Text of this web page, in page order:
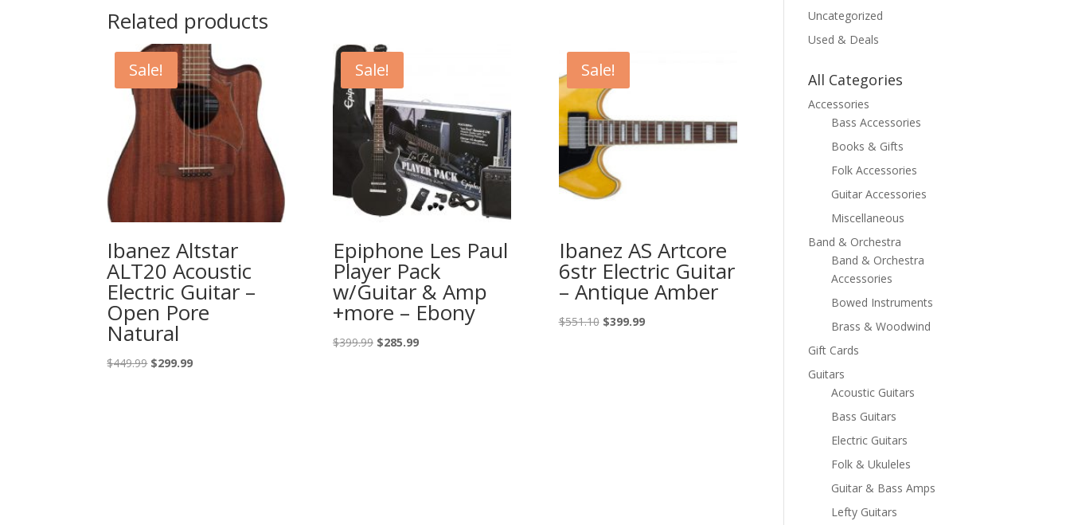
Related products
Sale!
Ibanez Altstar
ALT20 Acoustic
Electric Guitar –
Open Pore
Natural
$449.99 Original
$299.99Current
Sale!
Epiphone Les Paul
Player Pack
w/Guitar & Amp
+more – Ebony
$399.99 Original
$285.99Current
Sale!
Ibanez AS Artcore
6str Electric Guitar
– Antique Amber
$551.10 Original
$399.99Current
Uncategorized
Used & Deals
All Categories
Accessories
Bass Accessories
Books & Gifts
Folk Accessories
Guitar Accessories
Miscellaneous
Band & Orchestra
Band & Orchestra
Accessories
Bowed Instruments
Brass & Woodwind
Gift Cards
Guitars
Acoustic Guitars
Bass Guitars
Electric Guitars
Folk & Ukuleles
Guitar & Bass Amps
Lefty Guitars